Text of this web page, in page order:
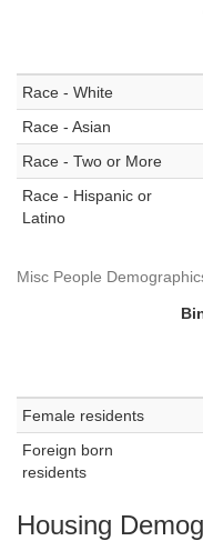
Race - White
Race - Asian
Race - Two or More
Race - Hispanic or
Latino
Misc People
Female residents
Foreign born
residents
Housing